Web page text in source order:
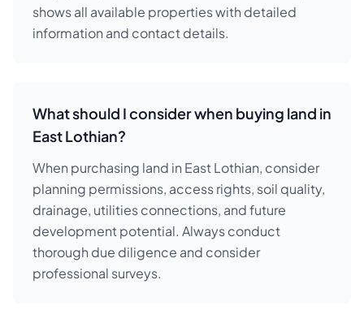
shows all available properties with detailed
information and contact details.
What should I consider when buying land in
East Lothian?
When purchasing land in East Lothian, consider
planning permissions, access rights, soil quality,
drainage, utilities connections, and future
development potential. Always conduct
thorough due diligence and consider
professional surveys.